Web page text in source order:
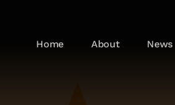
Home About News